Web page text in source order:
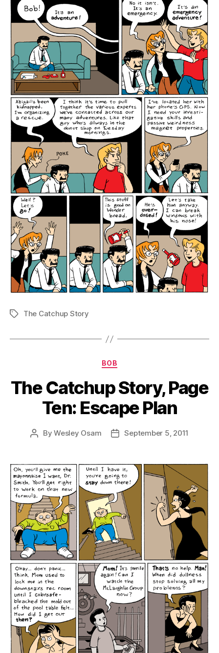
TagsThe Catchup Story
Categories
BOB
The Catchup Story, Page
Ten: Escape Plan
PostByWesley Osam
PostSeptember 5, 2011